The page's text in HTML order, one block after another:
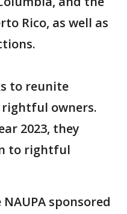
Rico, as well as
to reunite
owners.
2023, they
to rightful
NAUPA sponsored